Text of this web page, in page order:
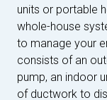
units or portable
whole-house
to manage your
consists of an
pump, an indoor
of ductwork to